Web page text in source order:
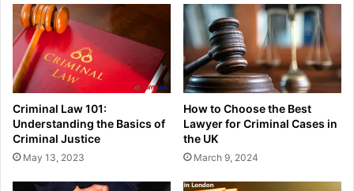
Criminal Law 101:
Understanding the Basics of
Criminal Justice
May 13, 2023
How to Choose the Best
Lawyer for Criminal Cases in
the UK
March 9, 2024